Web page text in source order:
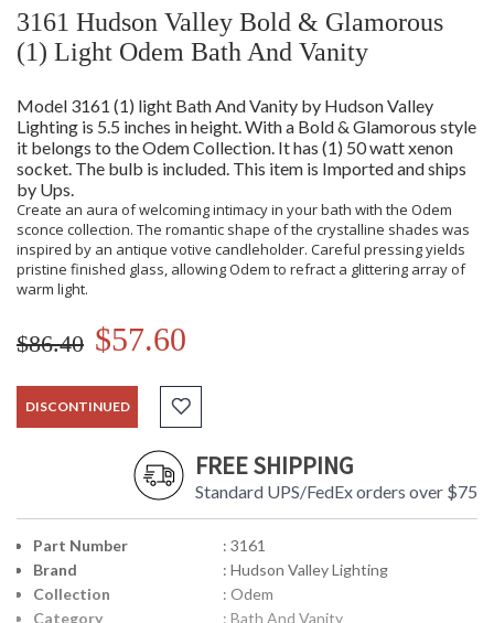
3161 Hudson Valley Bold & Glamorous
(1) Light Odem Bath And Vanity
Model 3161 (1) light Bath And Vanity by Hudson Valley
Lighting is 5.5 inches in height. With a Bold & Glamorous style
it belongs to the Odem Collection. It has (1) 50 watt xenon
socket. The bulb is included. This item is Imported and ships
by Ups.
Create an aura of welcoming intimacy in your bath with the Odem
sconce collection. The romantic shape of the crystalline shades was
inspired by an antique votive candleholder. Careful pressing yields
pristine finished glass, allowing Odem to refract a glittering array of
warm light.
$86.40 $57.60
DISCONTINUED
FREE SHIPPING
Standard UPS/FedEx orders over $75
Part Number
: 3161
Brand
: Hudson Valley Lighting
Collection
: Odem
Category
: Bath And Vanity